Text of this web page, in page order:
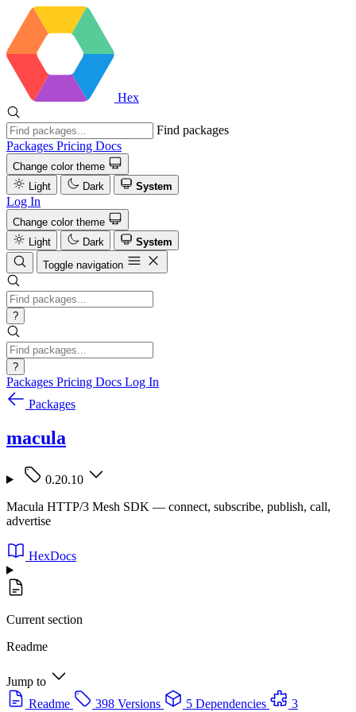
Hex
Find packages
Packages Pricing Docs
Change color theme
Light
Dark System
Log In
Change color theme
Light
Dark
System
Toggle navigation
?
?
Packages Pricing Docs Log In
Packages
macula
0.20.10
Macula HTTP/3 Mesh SDK — connect, subscribe, publish, call,
advertise
HexDocs
Current section
Readme
Jump to
Readme
398 Versions 5 Dependencies 3